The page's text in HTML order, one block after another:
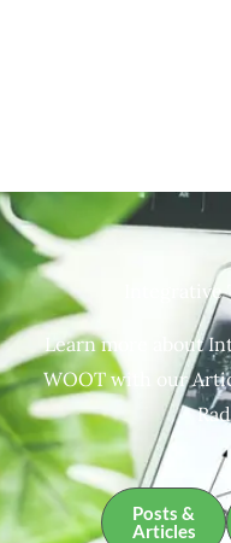
Integrative
Learn more about
WOOT with our
Posts &
Articles